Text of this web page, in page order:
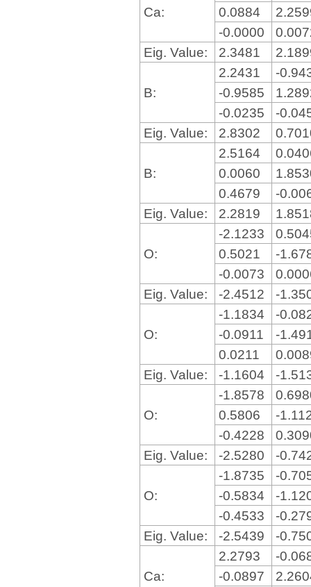
Ca:
0.0884
-0.0000
Eig. Value:
2.3481
B:
2.2431
-
-0.9585
-0.0235
-
Eig. Value:
2.8302
B:
2.5164
0.0060
0.4679
-
Eig. Value:
2.2819
O:
-2.1233
0.5021
-
-0.0073
Eig. Value:
-2.4512 -
O:
-1.1834
-
-0.0911
-
0.0211
Eig. Value:
-1.1604 -
O:
-1.8578
0.5806
-
-0.4228
Eig. Value:
-2.5280 -
O:
-1.8735
-
-0.5834
-
-0.4533
-
Eig. Value:
-2.5439 -
Ca:
2.2793
-
-0.0897